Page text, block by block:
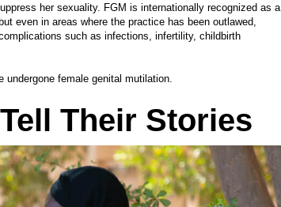
her sexuality. FGM is internationally recognized as a
even in areas where the practice has been outlawed,
such as infections, infertility, childbirth
undergone female genital mutilation.
Their Stories